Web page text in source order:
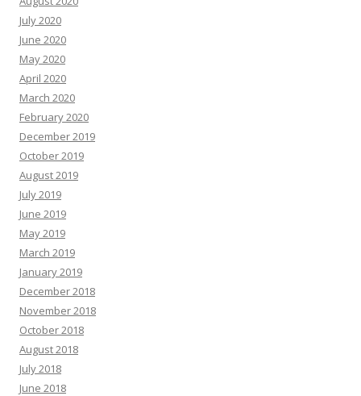
July 2020
June 2020
May 2020
April 2020
March 2020
February 2020
December 2019
October 2019
August 2019
July 2019
June 2019
May 2019
March 2019
January 2019
December 2018
November 2018
October 2018
August 2018
July 2018
June 2018